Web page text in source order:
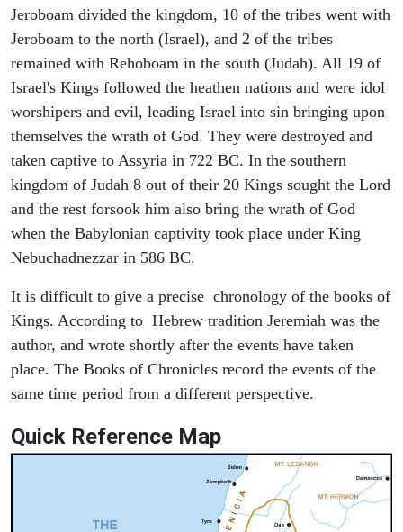
Jeroboam divided the kingdom, 10 of the tribes went with
Jeroboam to the north (Israel), and 2 of the tribes
remained with Rehoboam in the south (Judah). All 19 of
Israel's Kings followed the heathen nations and were idol
worshipers and evil, leading Israel into sin bringing upon
themselves the wrath of God. They were destroyed and
taken captive to Assyria in 722 BC. In the southern
kingdom of Judah 8 out of their 20 Kings sought the Lord
and the rest forsook him also bring the wrath of God
when the Babylonian captivity took place under King
Nebuchadnezzar in 586 BC.
It is difficult to give a precise chronology of the books of
Kings. According to Hebrew tradition Jeremiah was the
author, and wrote shortly after the events have taken
place. The Books of Chronicles record the events of the
same time period from a different perspective.
Quick Reference Map